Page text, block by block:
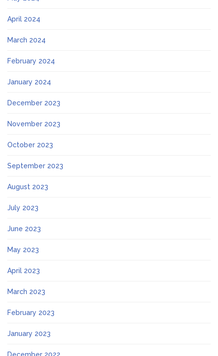
April 2024
March 2024
February 2024
January 2024
December 2023
November 2023
October 2023
September 2023
August 2023
July 2023
June 2023
May 2023
April 2023
March 2023
February 2023
January 2023